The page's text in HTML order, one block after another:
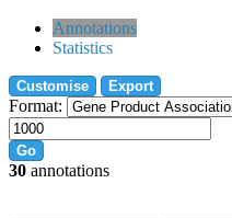
Annotations
Statistics
Customise Export
Format:
Go
30 annotations